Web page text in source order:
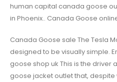
human capital canada goose
in Phoenix.. Canada Goose
Canada Goose sale The Tesla
designed to be visually simple.
goose shop uk This is the driver
goose jacket outlet that,